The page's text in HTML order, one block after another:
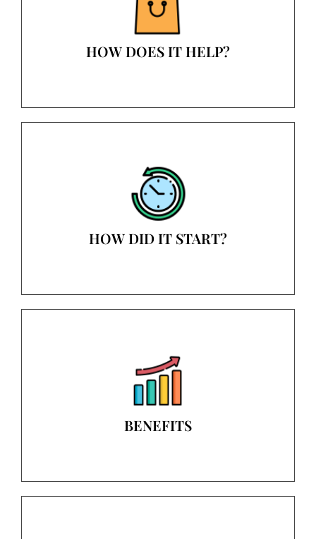
HOW DOES IT HELP?
HOW DID IT START?
BENEFITS